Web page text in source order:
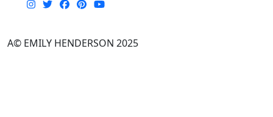
A© EMILY HENDERSON 2025